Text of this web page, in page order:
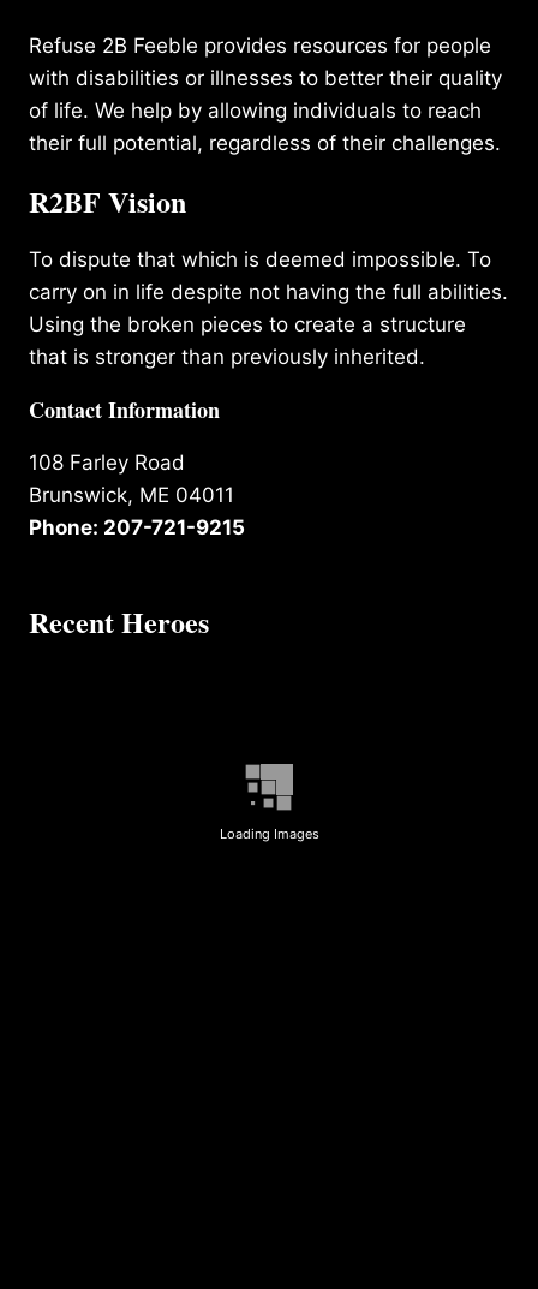
Refuse 2B Feeble provides resources for people
with disabilities or illnesses to better their quality
of life. We help by allowing individuals to reach
their full potential, regardless of their challenges.
R2BF Vision
To dispute that which is deemed impossible. To
carry on in life despite not having the full abilities.
Using the broken pieces to create a structure
that is stronger than previously inherited.
Contact Information
108 Farley Road
Brunswick, ME 04011
Phone: 207-721-9215
Recent Heroes
Loading Images